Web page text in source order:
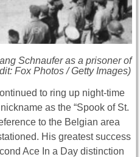
Schnaufer as a prisoner of
Fox Photos / Getty Images)
to ring up night-time
as the “Spook of St.
to the Belgian area
His greatest success
Ace In a Day distinction